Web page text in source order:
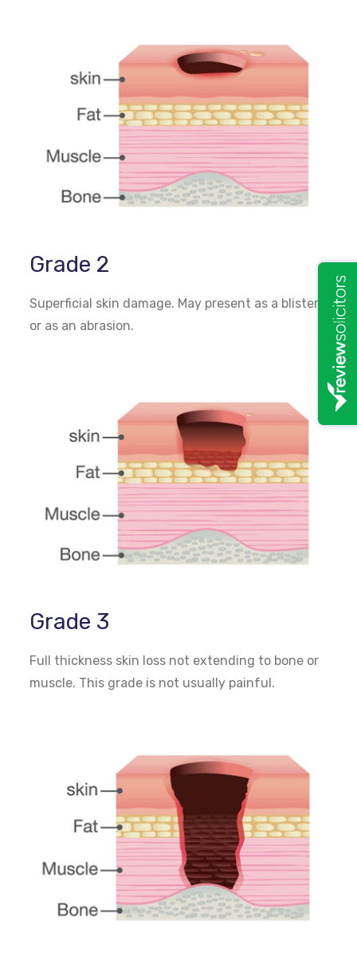
Grade 2
Superficial skin damage. May present as a blister
or as an abrasion.
Grade 3
Full thickness skin loss not extending to bone or
muscle. This grade is not usually painful.